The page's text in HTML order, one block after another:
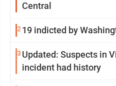
Central
2 19 indicted by
3 Updated: Suspects in
incident had history